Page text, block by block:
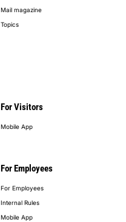
Mail magazine
Topics
For Visitors
Mobile App
For Employees
For Employees
Internal Rules
Mobile App